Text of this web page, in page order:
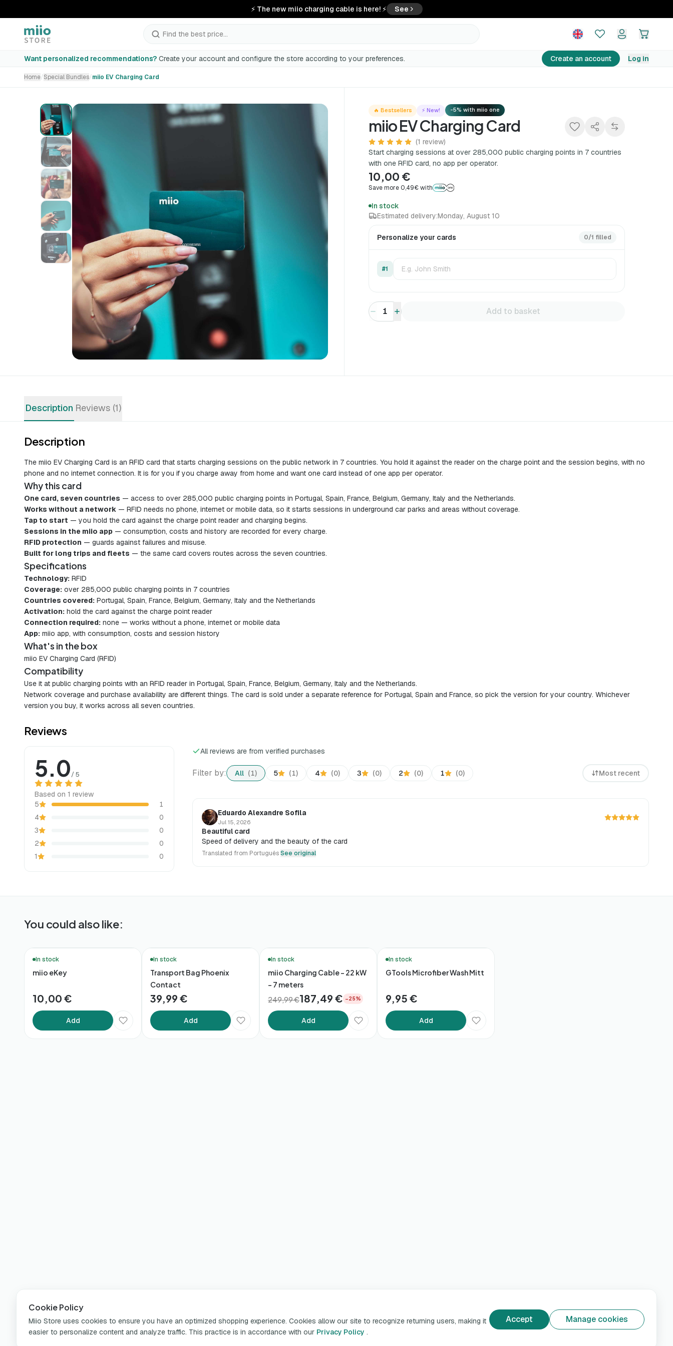
⚡ The new miio charging cable is here! ⚡ See
Find the best price...
Want personalized recommendations? Create your account and configure the store according to your preferences. Create an account Log in
miio EV Charging Card 10,00 € Add to basket
Home/Special Bundles/miio EV Charging Card
🔥 Bestsellers ⚡ New! -5% with miio one
miio EV Charging Card
(1 review)
Start charging sessions at over 285,000 public charging points in 7 countries
with one RFID card, no app per operator.
10,00 €
Save more 0,49€ with
In stock
Estimated delivery:Monday, August 10
Personalize your cards 0/1 filled
#1
1 Add to basket
Description Reviews (1)
Description
The miio EV Charging Card is an RFID card that starts charging sessions on the public network in 7 countries. You hold it against the reader on the charge point and the session begins, with no
phone and no internet connection. It is for you if you charge away from home and want one card instead of one app per operator.
Why this card
One card, seven countries — access to over 285,000 public charging points in Portugal, Spain, France, Belgium, Germany, Italy and the Netherlands.
Works without a network — RFID needs no phone, internet or mobile data, so it starts sessions in underground car parks and areas without coverage.
Tap to start — you hold the card against the charge point reader and charging begins.
Sessions in the miio app — consumption, costs and history are recorded for every charge.
RFID protection — guards against failures and misuse.
Built for long trips and fleets — the same card covers routes across the seven countries.
Specifications
Technology: RFID
Coverage: over 285,000 public charging points in 7 countries
Countries covered: Portugal, Spain, France, Belgium, Germany, Italy and the Netherlands
Activation: hold the card against the charge point reader
Connection required: none — works without a phone, internet or mobile data
App: miio app, with consumption, costs and session history
What's in the box
miio EV Charging Card (RFID)
Compatibility
Use it at public charging points with an RFID reader in Portugal, Spain, France, Belgium, Germany, Italy and the Netherlands.
Network coverage and purchase availability are different things. The card is sold under a separate reference for Portugal, Spain and France, so pick the version for your country. Whichever
version you buy, it works across all seven countries.
Reviews
5.0/ 5
Based on 1 review
5
1
4
0
3
0
2
0
1
0
All reviews are from verified purchases
Filter by: All (1) 5 (1) 4 (0) 3 (0) 2 (0) 1 (0) Most recent
Eduardo Alexandre Sofila
Jul 15, 2026
Beautiful card
Speed of delivery and the beauty of the card
Translated from PortuguêsSee original
You could also like:
In stock
miio eKey
10,00 €
Add
In stock
Transport Bag Phoenix
Contact
39,99 €
Add
In stock
miio Charging Cable – 22 kW
- 7 meters
249,99 €187,49 € −25%
Add
In stock
GTools Microfiber Wash Mitt
9,95 €
Add
Cookie Policy
Miio Store uses cookies to ensure you have an optimized shopping experience. Cookies allow our site to recognize returning users, making it
easier to personalize content and analyze traffic. This practice is in accordance with our Privacy Policy .
Accept Manage cookies